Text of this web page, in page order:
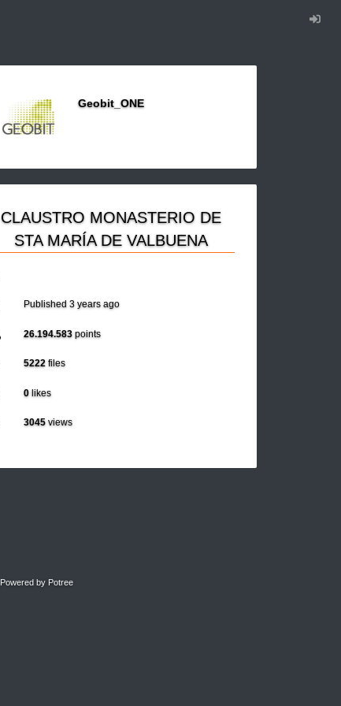
Geobit_ONE
CLAUSTRO MONASTERIO DE
STA MARÍA DE VALBUENA
Published 3 years ago
26.194.583points
5222files
0likes
3045views
Powered by Potree